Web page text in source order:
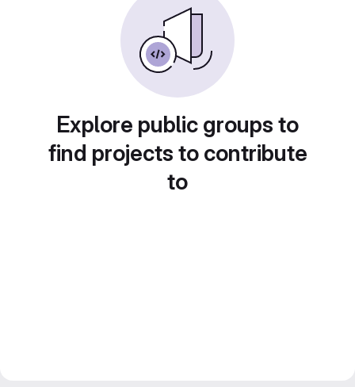
Explore public groups to
find projects to contribute
to